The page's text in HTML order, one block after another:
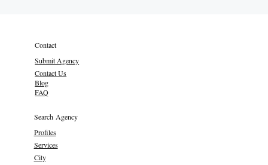
Contact
Submit Agency
Contact Us
Blog
FAQ
Search Agency
Profiles
Services
City